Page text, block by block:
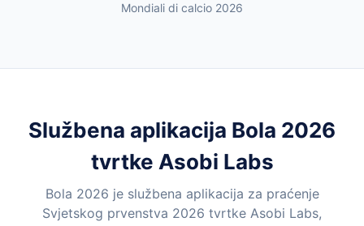
Mondiali di calcio 2026
Službena aplikacija Bola 2026
tvrtke Asobi Labs
Bola 2026 je službena aplikacija za praćenje
Svjetskog prvenstva 2026 tvrtke Asobi Labs,